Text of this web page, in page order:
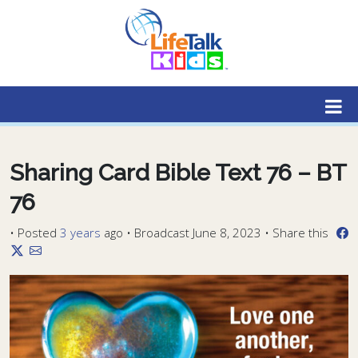
Lifetalk Radio
Connecting you with Christ
Sharing Card Bible Text 76 – BT
76
• Posted 3 years ago • Broadcast June 8, 2023 • Share this